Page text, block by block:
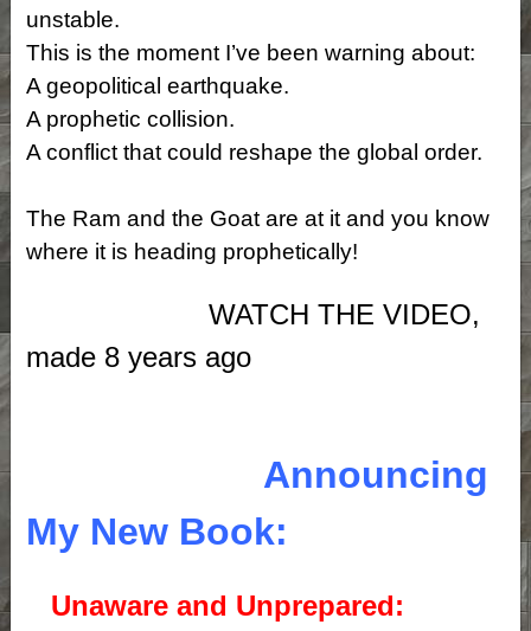
unstable.
This is the moment I’ve been warning about:
A geopolitical earthquake.
A prophetic collision.
A conflict that could reshape the global order.
The Ram and the Goat are at it and you know
where it is heading prophetically!
WATCH THE VIDEO,
made 8 years ago
Announcing
My New Book:
Unaware and Unprepared: